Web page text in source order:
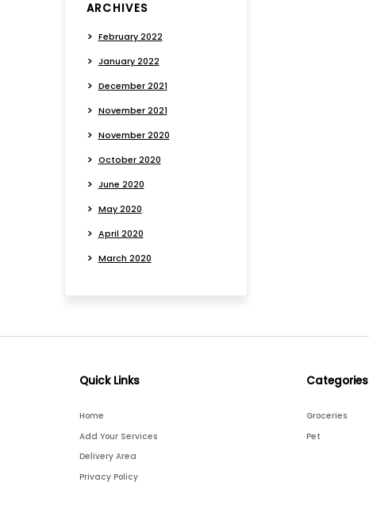
ARCHIVES
February 2022
January 2022
December 2021
November 2021
November 2020
October 2020
June 2020
May 2020
April 2020
March 2020
Quick Links
Home
Add Your Services
Delivery Area
Privacy Policy
Categories
Groceries
Pet